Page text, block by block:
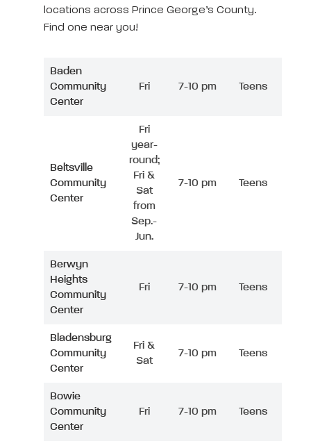
locations across Prince George’s County.
Find one near you!
Baden
Community
Center
Fri 7-10 pm Teens
Beltsville
Community
Center
Fri
year-
round;
Fri &
Sat
from
Sep.-
Jun.
7-10 pm Teens
Berwyn
Heights
Community
Center
Fri 7-10 pm Teens
Bladensburg
Community
Center
Fri &
Sat
7-10 pm Teens
Bowie
Community
Center
Fri 7-10 pm Teens